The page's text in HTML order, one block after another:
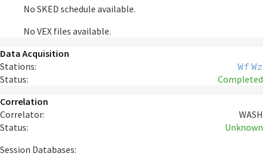
No SKED schedule available.
No VEX files available.
Data Acquisition
Stations:
Wf Wz
Status:
Completed
Correlation
Correlator:
WASH
Status:
Unknown
Session Databases: